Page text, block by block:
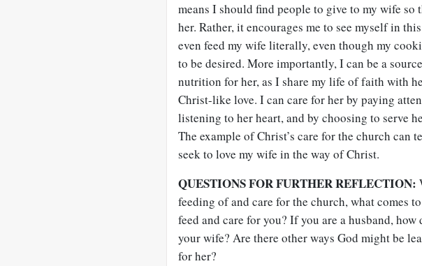
means I should find people to give to my wife so
her. Rather, it encourages me to see myself in
even feed my wife literally, even though my
to be desired. More importantly, I can be a
nutrition for her, as I share my life of faith with
Christ-like love. I can care for her by paying
listening to her heart, and by choosing to serve
The example of Christ’s care for the church can
seek to love my wife in the way of Christ.
QUESTIONS FOR FURTHER REFLECTION:
feeding of and care for the church, what comes
feed and care for you? If you are a husband, how
your wife? Are there other ways God might be
for her?